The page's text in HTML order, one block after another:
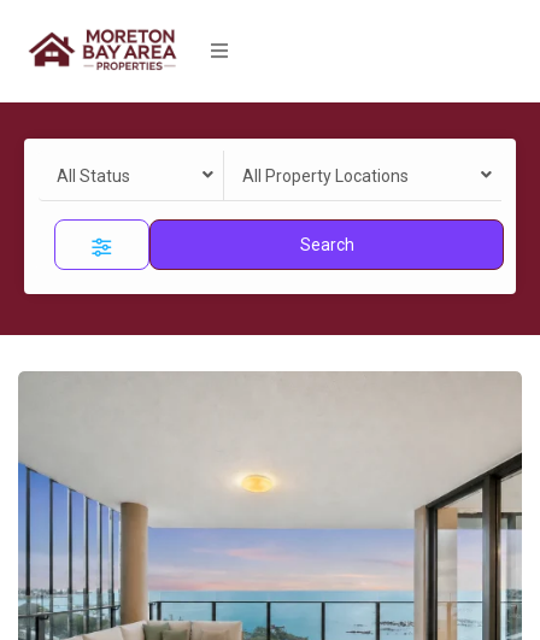
All Status All Property Locations
Search